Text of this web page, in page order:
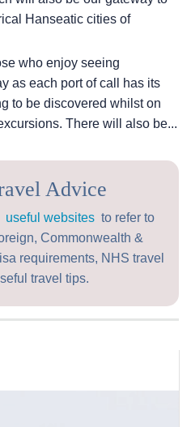
Hanseatic cities of
who enjoy seeing
as each port of call has its
to be discovered whilst on
There will also be...
Advice
useful websites to refer to
Commonwealth &
requirements, NHS travel
travel tips.